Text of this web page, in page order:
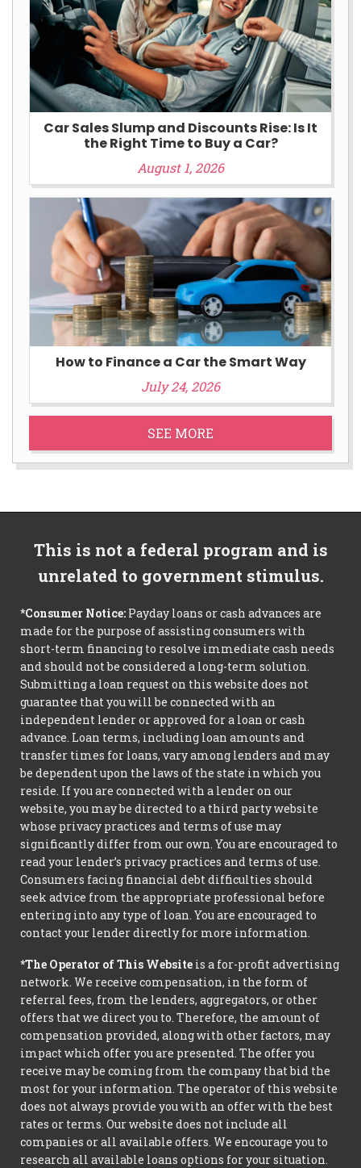
Car Sales Slump and Discounts Rise: Is It
the Right Time to Buy a Car?
August 1, 2026
How to Finance a Car the Smart Way
July 24, 2026
SEE MORE
This is not a federal program and is
unrelated to government stimulus.
*Consumer Notice: Payday loans or cash advances are
made for the purpose of assisting consumers with
short-term financing to resolve immediate cash needs
and should not be considered a long-term solution.
Submitting a loan request on this website does not
guarantee that you will be connected with an
independent lender or approved for a loan or cash
advance. Loan terms, including loan amounts and
transfer times for loans, vary among lenders and may
be dependent upon the laws of the state in which you
reside. If you are connected with a lender on our
website, you may be directed to a third party website
whose privacy practices and terms of use may
significantly differ from our own. You are encouraged to
read your lender’s privacy practices and terms of use.
Consumers facing financial debt difficulties should
seek advice from the appropriate professional before
entering into any type of loan. You are encouraged to
contact your lender directly for more information.
*The Operator of This Website is a for-profit advertising
network. We receive compensation, in the form of
referral fees, from the lenders, aggregators, or other
offers that we direct you to. Therefore, the amount of
compensation provided, along with other factors, may
impact which offer you are presented. The offer you
receive may be coming from the company that bid the
most for your information. The operator of this website
does not always provide you with an offer with the best
rates or terms. Our website does not include all
companies or all available offers. We encourage you to
research all available loans options for your situation.